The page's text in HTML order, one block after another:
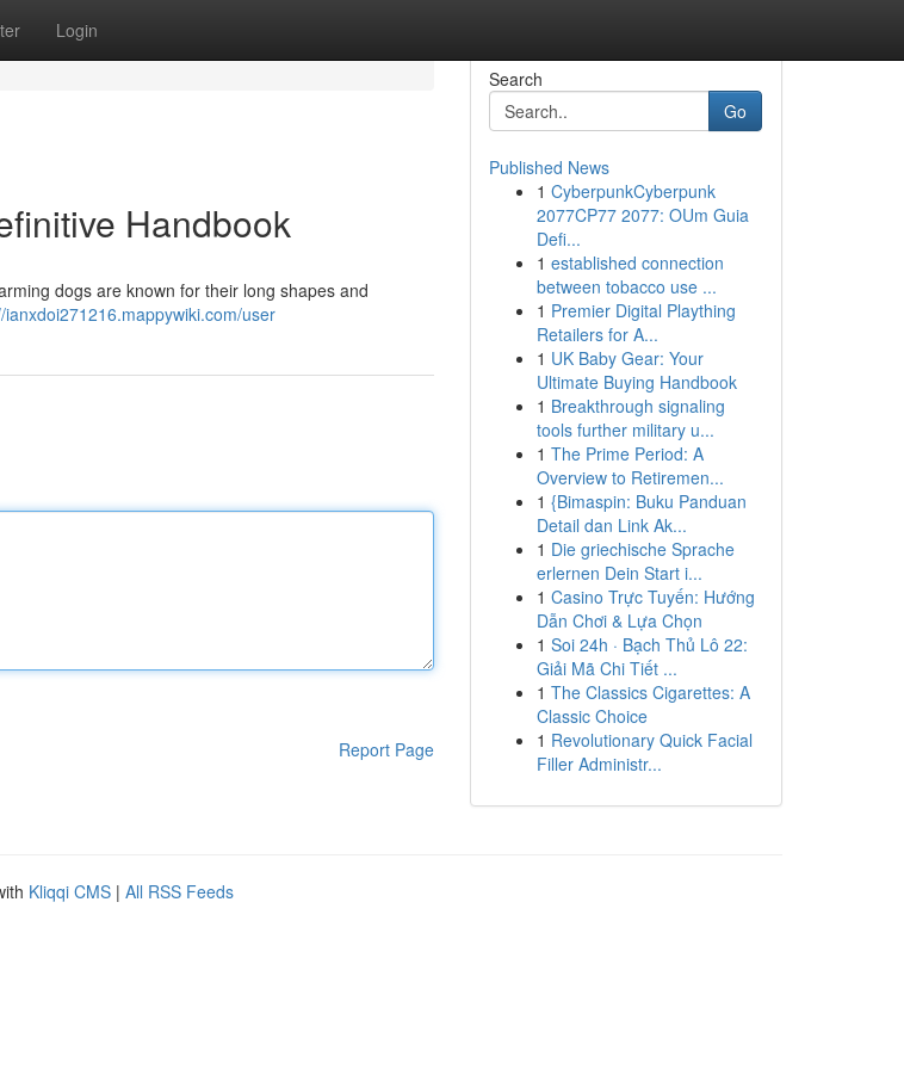
Login
Handbook
dogs are known for their long shapes and
ianxdoi271216.mappywiki.com/user
Report Page
Search
Go
Published News
1 CyberpunkCyberpunk
2077CP77 2077: OUm Guia
Defi...
1 established connection
between tobacco use ...
1 Premier Digital Plaything
Retailers for A...
1 UK Baby Gear: Your
Ultimate Buying Handbook
1 Breakthrough signaling
tools further military u...
1 The Prime Period: A
Overview to Retiremen...
1 {Bimaspin: Buku Panduan
Detail dan Link Ak...
1 Die griechische Sprache
erlernen Dein Start i...
1 Casino Trực Tuyến: Hướng
Dẫn Chơi & Lựa Chọn
1 Soi 24h · Bạch Thủ Lô 22:
Giải Mã Chi Tiết ...
1 The Classics Cigarettes: A
Classic Choice
1 Revolutionary Quick Facial
Filler Administr...
Kliqqi CMS | All RSS Feeds